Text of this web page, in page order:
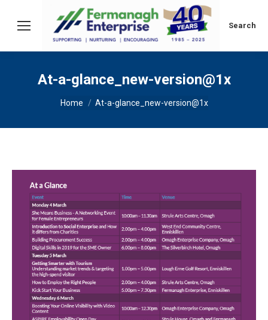
Search:
Search
At-a-glance_new-version@1x
You are here:
Home At-a-glance_new-version@1x